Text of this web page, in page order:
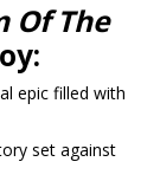
Of The
epic filled with
set against